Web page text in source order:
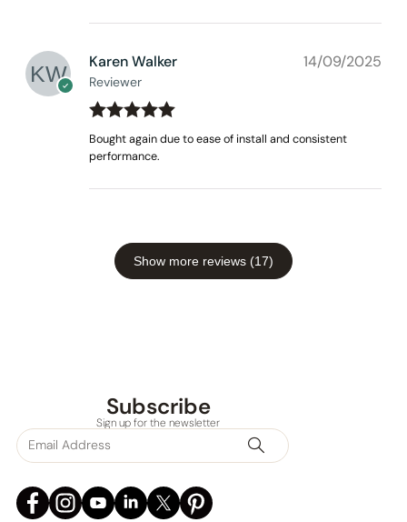
Karen Walker
Reviewer
14/09/2025
Rated5out
of 5
Bought again due to ease of install and consistent
performance.
Show more reviews (17)
Subscribe
Sign up for the newsletter